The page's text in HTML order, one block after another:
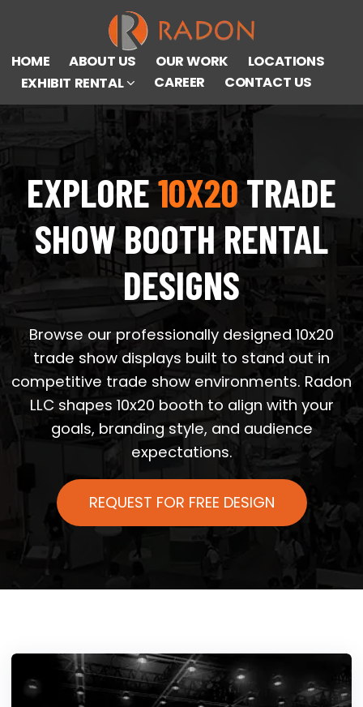
HOME ABOUT US OUR WORK
LOCATIONS
EXHIBIT RENTAL
CAREER CONTACT US
EXPLORE10X20TRADE
SHOW BOOTH RENTAL
DESIGNS
Browse our professionally designed 10x20
trade show displays built to stand out in
competitive trade show environments. Radon
LLC shapes 10x20 booth to align with your
goals, branding style, and audience
expectations.
REQUEST FOR FREE DESIGN